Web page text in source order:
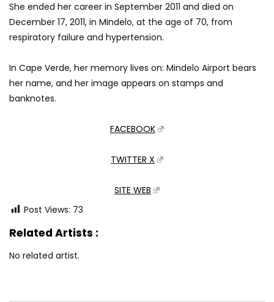
She ended her career in September 2011 and died on
December 17, 2011, in Mindelo, at the age of 70, from
respiratory failure and hypertension.
In Cape Verde, her memory lives on: Mindelo Airport bears
her name, and her image appears on stamps and
banknotes.
FACEBOOK
TWITTER X
SITE WEB
Post Views: 73
Related Artists :
No related artist.